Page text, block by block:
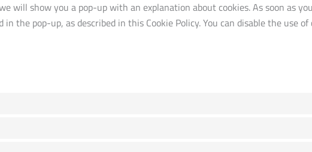
will show you a pop-up with an explanation about cookies. As soon as
the pop-up, as described in this Cookie Policy. You can disable the use